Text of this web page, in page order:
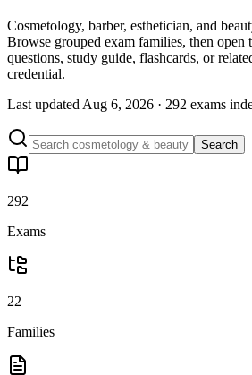
Cosmetology, barber, esthetician, and
Browse grouped exam families, then open
questions, study guide, flashcards, or
credential.
Last updated Aug 6, 2026 · 292 exams
Search
292
Exams
22
Families